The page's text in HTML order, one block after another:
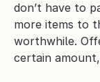
don’t have to
more items to
worthwhile.
certain